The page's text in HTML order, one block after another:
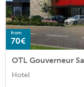
from
70€
OTL Gouverneur
Hotel